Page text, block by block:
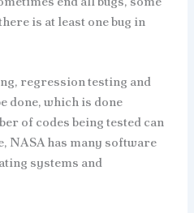
is at least one bug in
regression testing and
done, which is done
of codes being tested can
NASA has many software
systems and